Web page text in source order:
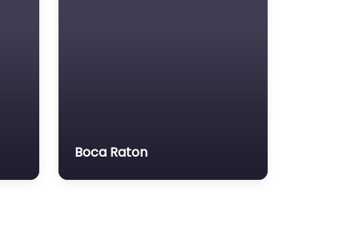
Boca Raton